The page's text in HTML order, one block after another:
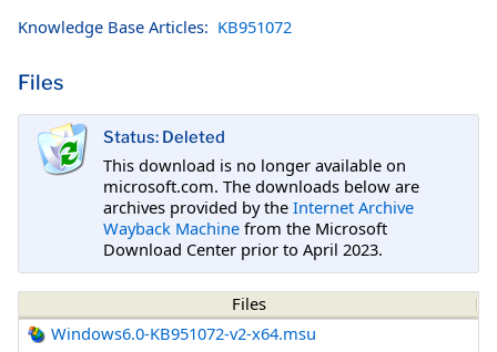
Knowledge Base Articles: KB951072
Files
Status: Deleted
This download is no longer available on
microsoft.com. The downloads below are
archives provided by the Internet Archive
Wayback Machine from the Microsoft
Download Center prior to April 2023.
Files
Windows6.0-KB951072-v2-x64.msu